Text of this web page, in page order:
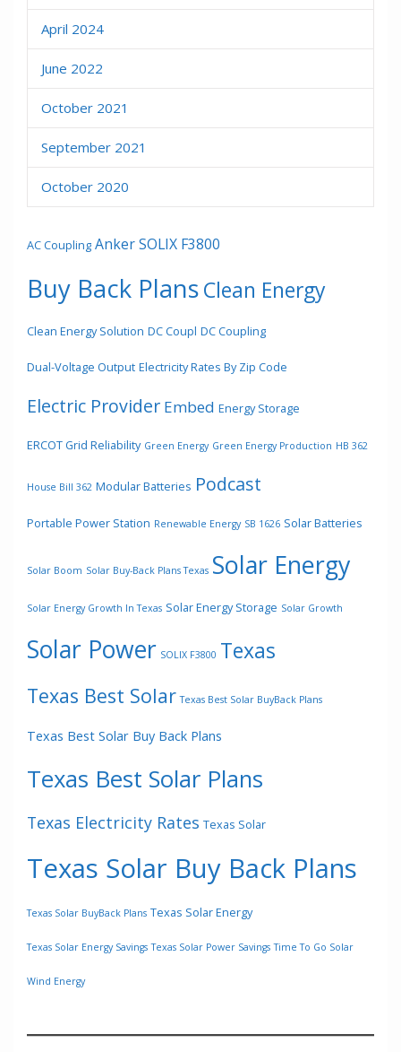
April 2024
June 2022
October 2021
September 2021
October 2020
AC Coupling Anker SOLIX F3800
Buy Back PlansClean Energy
Clean Energy Solution DC Coupl DC Coupling
Dual-Voltage Output Electricity Rates By Zip Code
Electric Provider Embed Energy Storage
ERCOT Grid Reliability Green Energy Green Energy Production HB 362
House Bill 362 Modular Batteries Podcast
Portable Power Station Renewable Energy SB 1626 Solar Batteries
Solar Boom Solar Buy-Back Plans Texas Solar Energy
Solar Energy Growth In Texas Solar Energy Storage Solar Growth
Solar Power SOLIX F3800 Texas
Texas Best Solar Texas Best Solar BuyBack Plans
Texas Best Solar Buy Back Plans
Texas Best Solar Plans
Texas Electricity Rates Texas Solar
Texas Solar Buy Back Plans
Texas Solar BuyBack Plans Texas Solar Energy
Texas Solar Energy Savings Texas Solar Power Savings Time To Go Solar
Wind Energy